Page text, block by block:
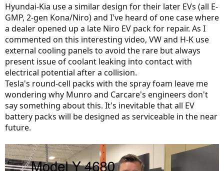
Hyundai-Kia use a similar design for their later EVs (all E-
GMP, 2-gen Kona/Niro) and I've heard of one case where
a dealer opened up a late Niro EV pack for repair. As I
commented on this interesting video, VW and H-K use
external cooling panels to avoid the rare but always
present issue of coolant leaking into contact with
electrical potential after a collision.
Tesla's round-cell packs with the spray foam leave me
wondering why Munro and Carcare's engineers don't
say something about this. It's inevitable that all EV
battery packs will be designed as serviceable in the near
future.